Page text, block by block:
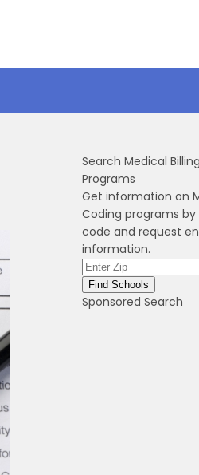
Search Medical
Programs
Get information on
Coding programs
code and request
information.
Sponsored Search